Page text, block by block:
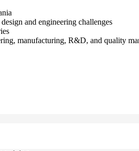
and engineering challenges
manufacturing, R&D, and quality